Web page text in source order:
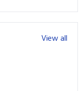
View all